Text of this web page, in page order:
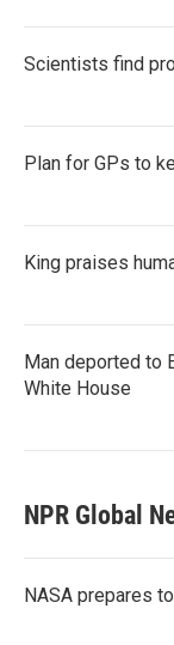
Scientists find
Plan for GPs to
King praises
Man deported to
White House
NPR Global
NASA prepares